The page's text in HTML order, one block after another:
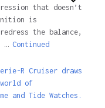
that doesn’t
is
the balance,
… Continued
R Cruiser draws
of
and Tide Watches.